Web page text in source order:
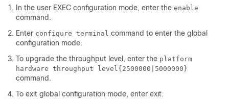
In the user EXEC configuration mode, enter the enable
command.
Enter configure terminal command to enter the global
configuration mode.
To upgrade the throughput level, enter the platform
hardware throughput level{2500000|5000000}
command.
To exit global configuration mode, enter exit.